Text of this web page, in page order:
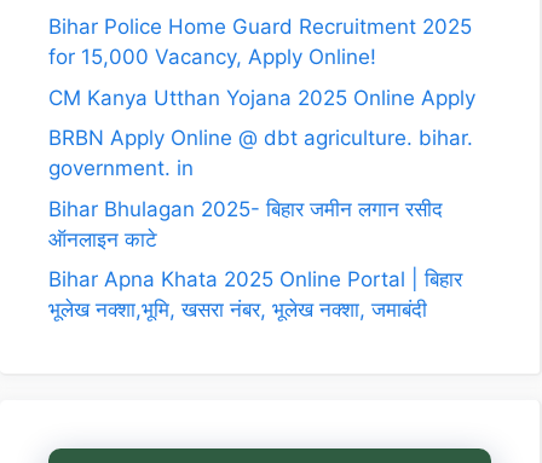
Bihar Police Home Guard Recruitment 2025
for 15,000 Vacancy, Apply Online!
CM Kanya Utthan Yojana 2025 Online Apply
BRBN Apply Online @ dbt agriculture. bihar.
government. in
Bihar Bhulagan 2025- बिहार जमीन लगान रसीद
ऑनलाइन काटे
Bihar Apna Khata 2025 Online Portal | बिहार
भूलेख नक्शा,भूमि, खसरा नंबर, भूलेख नक्शा, जमाबंदी